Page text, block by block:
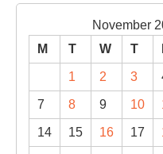
November
M
T W T
1 2 3
7 8 9 10
14 15 16 17